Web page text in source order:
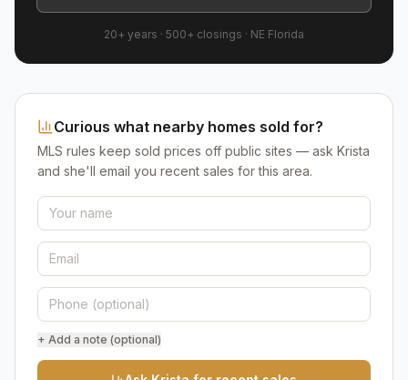
20+ years · 500+ closings · NE Florida
Curious what nearby homes sold for?
MLS rules keep sold prices off public sites — ask Krista
and she'll email you recent sales for this area.
+ Add a note (optional)